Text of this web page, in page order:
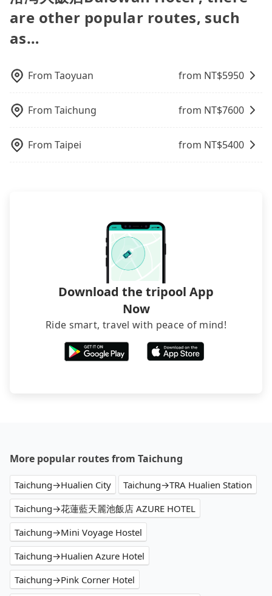
can also consider Tripool's carpooling service to
save up to an additional 50% on transportation
costs.
need to refuel the car yourself before returning. If
you encounter a dishonest operator, you risk
being hit with various unjustified charges upon
return.
and tripool is the best choice. We offer 5-seater
sedans, SUVs, and 9-seater vans. If your group is
more than 9, we can arrange a bigger bus for you.
option in Taiwan. However, for longer intercity
transfers, airport rides, or day trips, tripool is
often a better choice—offering transparent
pricing, professional drivers, and coverage across
booked. If you want to go to 花蓮布洛灣大飯店
Bulowan Hotel from Taichung, the soonest is
finishing the booking four hours in advance.
are other popular routes, such
as…
From Taoyuan from NT$5950
From Taichung from NT$7600
From Taipei from NT$5400
Download the tripool App
Now
Ride smart, travel with peace of mind!
More popular routes from Taichung
Taichung→Hualien City
Taichung→TRA Hualien Station
Taichung→花蓮藍天麗池飯店 AZURE HOTEL
Taichung→Mini Voyage Hostel
Taichung→Hualien Azure Hotel
Taichung→Pink Corner Hotel